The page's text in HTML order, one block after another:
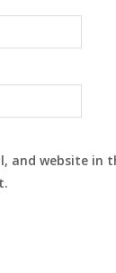
and website in